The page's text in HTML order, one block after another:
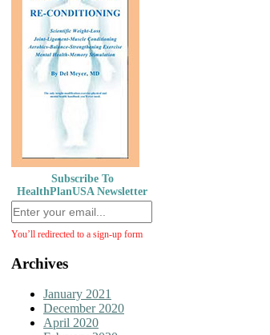
Subscribe To
HealthPlanUSA Newsletter
You’ll redirected to a sign-up form
Archives
January 2021
December 2020
April 2020